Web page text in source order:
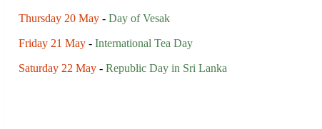
Thursday 20 May - Day of Vesak
Friday 21 May - International Tea Day
Saturday 22 May - Republic Day in Sri Lanka